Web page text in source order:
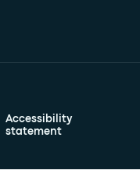
Accessibility
statement